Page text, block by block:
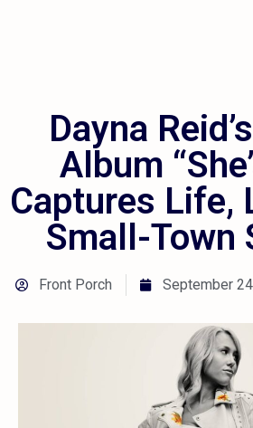
Dayna
Album
Captures Life,
Small-Town
Front Porch September